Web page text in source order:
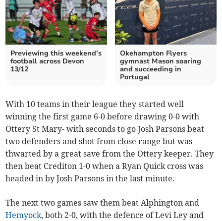
Previewing this weekend’s
football across Devon
13/12
Okehampton Flyers
gymnast Mason soaring
and succeeding in
Portugal
With 10 teams in their league they started well
winning the first game 6-0 before drawing 0-0 with
Ottery St Mary- with seconds to go Josh Parsons beat
two defenders and shot from close range but was
thwarted by a great save from the Ottery keeper. They
then beat Crediton 1-0 when a Ryan Quick cross was
headed in by Josh Parsons in the last minute.
The next two games saw them beat Alphington and
Hemyock, both 2-0, with the defence of Levi Ley and